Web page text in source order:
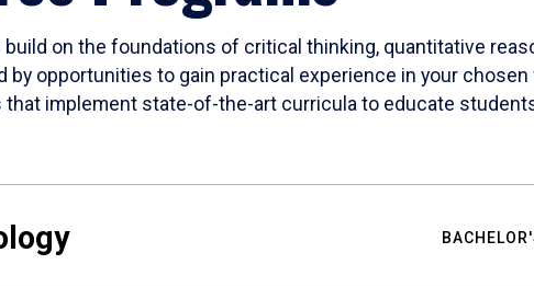
on the foundations of critical thinking, quantitative
opportunities to gain practical experience in your
that implement state-of-the-art curricula to educate